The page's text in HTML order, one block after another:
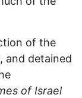
of the
and detained
of Israel